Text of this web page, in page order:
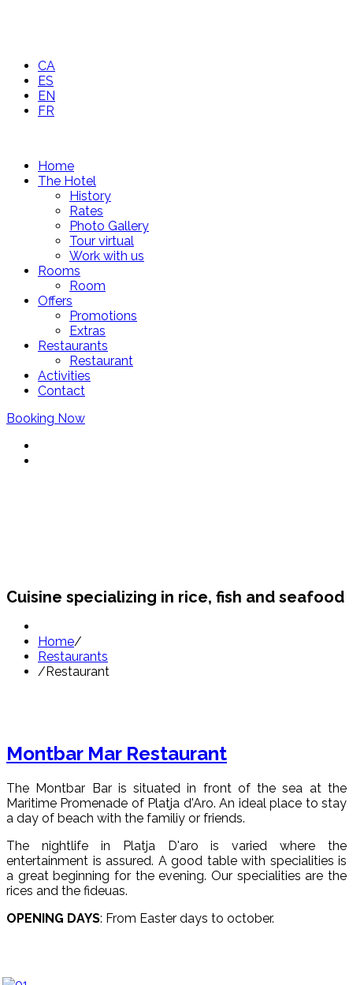
CA
ES
EN
FR
Home
The Hotel
History
Rates
Photo Gallery
Tour virtual
Work with us
Rooms
Room
Offers
Promotions
Extras
Restaurants
Restaurant
Activities
Contact
Booking Now
Cuisine specializing in rice, fish and seafood
Home/
Restaurants
/ Restaurant
Montbar Mar Restaurant
The Montbar Bar is situated in front of the sea at the
Maritime Promenade of Platja d'Aro. An ideal place to stay
a day of beach with the familiy or friends.
The nightlife in Platja D'aro is varied where the
entertainment is assured. A good table with specialities is
a great beginning for the evening. Our specialities are the
rices and the fideuas.
OPENING DAYS: From Easter days to october.